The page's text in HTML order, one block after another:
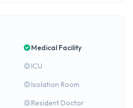
Medical Facility
ICU
Isolation Room
Resident Doctor